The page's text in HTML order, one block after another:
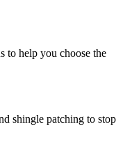
to help you choose the
shingle patching to stop